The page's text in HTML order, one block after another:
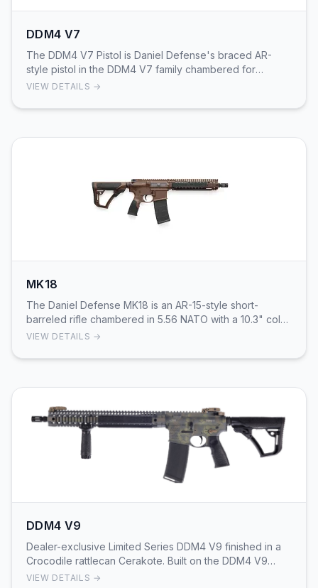
DDM4 V7
The DDM4 V7 Pistol is Daniel Defense's braced AR-
style pistol in the DDM4 V7 family chambered for
5.56x45mm NATO. Factory documentation and product
VIEW DETAILS →
MK18
The Daniel Defense MK18 is an AR-15-style short-
barreled rifle chambered in 5.56 NATO with a 10.3" cold-
hammer-forged government-profile barrel and 1:…
VIEW DETAILS →
DDM4 V9
Dealer-exclusive Limited Series DDM4 V9 finished in a
Crocodile rattlecan Cerakote. Built on the DDM4 V9
platform, this 16 in government-profile, chro…
VIEW DETAILS →